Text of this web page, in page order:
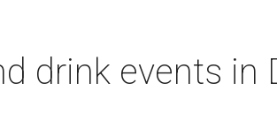
drink events in